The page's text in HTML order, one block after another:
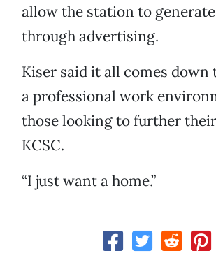
allow the station to
through advertising.
Kiser said it all comes down
a professional work
those looking to further
KCSC.
“I just want a home.”